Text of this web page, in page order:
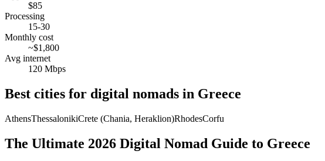
$85
Processing
15-30
Monthly cost
~$1,800
Avg internet
120 Mbps
Best cities for digital nomads in Greece
AthensThessalonikiCrete (Chania, Heraklion)RhodesCorfu
The Ultimate 2026 Digital Nomad Guide to Greece